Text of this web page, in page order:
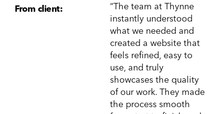
From client:
“The team at Thynne
instantly understood
what we needed and
created a website that
feels refined, easy to
use, and truly
showcases the quality
of our work. They made
the process smooth